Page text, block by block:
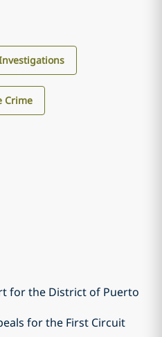
Crime
for the District of Puerto
for the First Circuit